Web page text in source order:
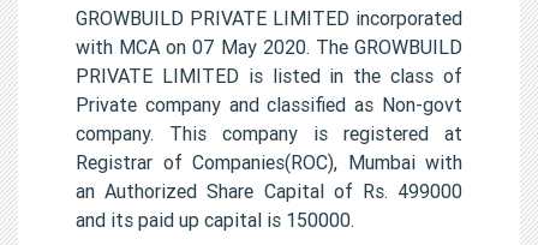
GROWBUILD PRIVATE LIMITED incorporated
with MCA on 07 May 2020. The GROWBUILD
PRIVATE LIMITED is listed in the class of
Private company and classified as Non-govt
company. This company is registered at
Registrar of Companies(ROC), Mumbai with
an Authorized Share Capital of Rs. 499000
and its paid up capital is 150000.